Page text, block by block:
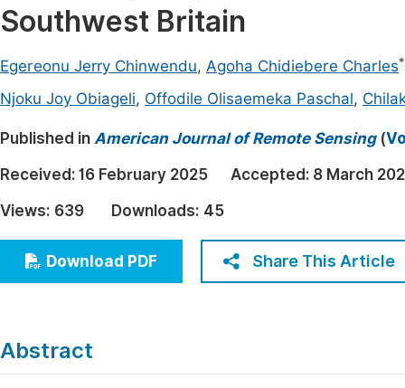
Earth, Energy & Environment
Architecture & Civil Engineering
Education
Economics & Management
Humanities & Social Sciences
Multidisciplinary
Southwest Britain
Egereonu Jerry Chinwendu, Agoha Chidiebere Charles*
Njoku Joy Obiageli, Offodile Olisaemeka Paschal,
Published in American Journal of Remote Sensing(
Received: 16 February 2025 Accepted: 8 March
Views: 639 Downloads: 45
Download PDF Share This Article
Abstract